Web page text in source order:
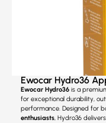
Ewocar Hydro36
Ewocar Hydro36 is a
for exceptional durability,
performance. Designed for
enthusiasts, Hydro36